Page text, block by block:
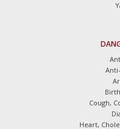
Cough,
Heart,